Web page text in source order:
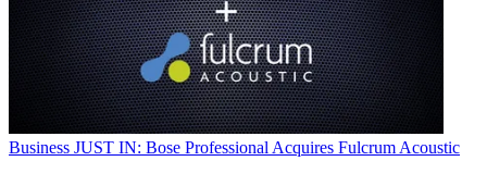
Business JUST IN: Bose Professional Acquires Fulcrum Acoustic